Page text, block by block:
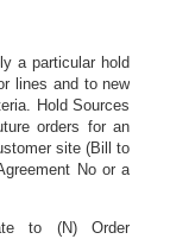
a particular hold
lines and to new
Hold Sources
orders for an
site (Bill to
No or a
to (N) Order